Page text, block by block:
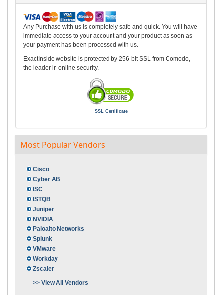
Any Purchase with us is completely safe and quick. You will have
immediate access to your account and your product as soon as
your payment has been processed with us.
ExactInside website is protected by 256-bit SSL from Comodo,
the leader in online security.
SSL Certificate
Most Popular Vendors
Cisco
Cyber AB
ISC
ISTQB
Juniper
NVIDIA
Paloalto Networks
Splunk
VMware
Workday
Zscaler
>> View All Vendors